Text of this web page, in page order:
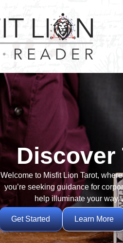
Discover
Welcome to Misfit Lion Tarot,
you’re seeking guidance for
help illuminate your
Get Started Learn More